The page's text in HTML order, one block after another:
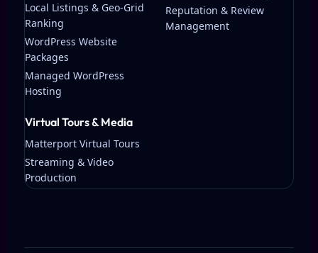
Local Listings & Geo-Grid
Ranking
WordPress Website
Packages
Managed WordPress
Hosting
Reputation & Review
Management
Virtual Tours & Media
Matterport Virtual Tours
Streaming & Video
Production